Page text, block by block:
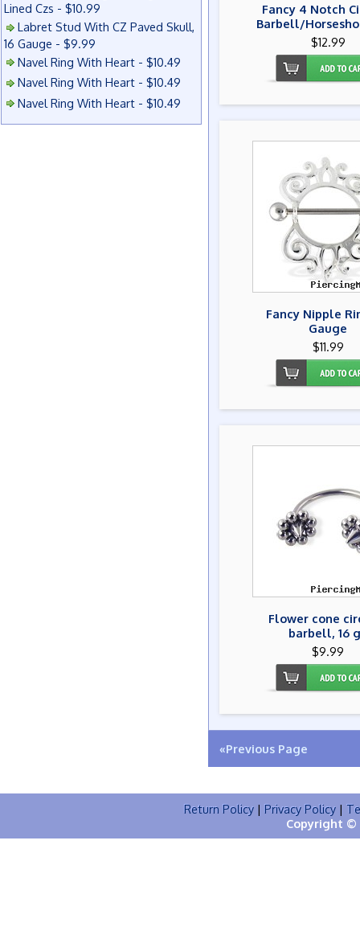
Lined Czs - $10.99
Labret Stud With CZ Paved Skull,
16 Gauge - $9.99
Navel Ring With Heart - $10.49
Navel Ring With Heart - $10.49
Navel Ring With Heart - $10.49
Fancy 4 Notch
Barbell/
$12.99
Fancy Nipple
Gauge
$11.99
Flower cone
barbell, 16
$9.99
«Previous Page
Return Policy | Privacy Policy |
Copyright ©